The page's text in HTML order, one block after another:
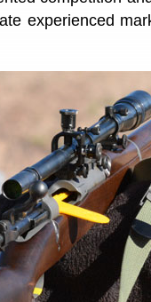
experienced